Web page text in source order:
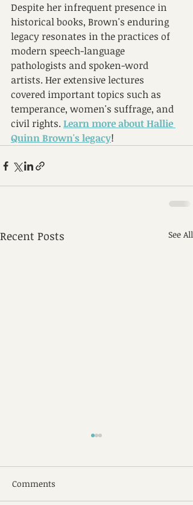
Despite her infrequent presence in
historical books, Brown's enduring
legacy resonates in the practices of
modern speech-language
pathologists and spoken-word
artists. Her extensive lectures
covered important topics such as
temperance, women's suffrage, and
civil rights. Learn more about Hallie
Quinn Brown's legacy!
Recent Posts See All
Comments